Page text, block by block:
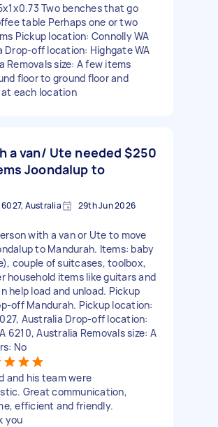
Two benches that go
table Perhaps one or two
Pickup location: Connolly WA
Drop-off location: Highgate WA
Removals size: A few items
floor to ground floor and
each location
a van/ Ute needed
Joondalup to
$250
Australia 29th Jun 2026
with a van or Ute to move
to Mandurah. Items: baby
couple of suitcases, toolbox,
household items like guitars and
help load and unload. Pickup
off Mandurah. Pickup location:
Australia Drop-off location:
6210, Australia Removals size: A
No
and his team were
Great communication,
efficient and friendly.
you